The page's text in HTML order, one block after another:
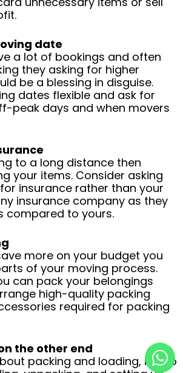
date
a lot of bookings and often
they asking for higher
be a blessing in disguise.
dates flexible and ask for
peak days and when movers
to a long distance then
your items. Consider asking
insurance rather than your
insurance company as they
compared to yours.
more on your budget you
of your moving process.
can pack your belongings
high-quality packing
required for packing
the other end
packing and loading, it also